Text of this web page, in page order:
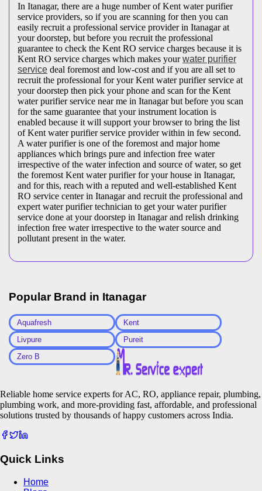
In Itanagar, there are a huge number of Kent water purifier
service providers, so if you are scanning for then you can
easily recruit a professional service provider in Itanagar at
your doorstep, but before you recruit the professional
guarantee to check the Kent RO service charges because it is
Kent RO service charges which makes yourwater purifier
service deal foremost and low-cost and if you are all set to
recruit the professional for your Kent water purifier service at
your doorstep then pick your phone and scan for the Kent
water purifier service near me in Itanagar but before you scan
for the same guarantee that your instrument location is
enabled because it will support your browser to bring the list
of Kent water purifier service provider within in few second.
A water purifier is one of the foremost and major home
appliances which brings pure and infection free water
irrespective of the water infection and source of water, so get
the foremost Kent water purifier for your house in Itanagar,
and for this, reach with a reputed and well-established Kent
RO service center in Itanagar and recruit the professional and
expert water purifier technician to get your water purifier
service done at your doorstep in Itanagar and relish drinking
infection free water irrespective to the water source and
pollutant present in the water.
Popular Brand in Itanagar
Aquafresh
Kent
Livpure
Pureit
Zero B
Reliable home service experts for AC, RO, appliance repair, plumbing,
plumbing work, and more-providing fast, affordable, and professional
solutions trusted by thousands of happy customers across India.
Quick Links
Home